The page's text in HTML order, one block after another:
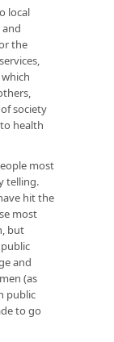
local
the
society
health
most
telling.
hit the
most
but
and
(as
public
to go